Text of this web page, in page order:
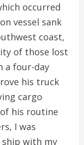
occurred
vessel sank
coast,
of those lost
a four-day
his truck
cargo
his routine
I was
with my